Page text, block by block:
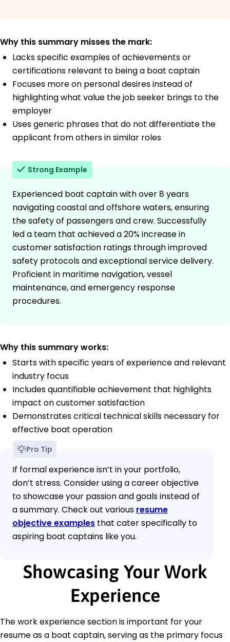
Why this summary misses the mark:
Lacks specific examples of achievements or
certifications relevant to being a boat captain
Focuses more on personal desires instead of
highlighting what value the job seeker brings to the
employer
Uses generic phrases that do not differentiate the
applicant from others in similar roles
Strong Example
Experienced boat captain with over 8 years
navigating coastal and offshore waters, ensuring
the safety of passengers and crew. Successfully
led a team that achieved a 20% increase in
customer satisfaction ratings through improved
safety protocols and exceptional service delivery.
Proficient in maritime navigation, vessel
maintenance, and emergency response
procedures.
Why this summary works:
Starts with specific years of experience and relevant
industry focus
Includes quantifiable achievement that highlights
impact on customer satisfaction
Demonstrates critical technical skills necessary for
effective boat operation
Pro Tip
If formal experience isn’t in your portfolio,
don’t stress. Consider using a career objective
to showcase your passion and goals instead of
a summary. Check out various resume
objective examples that cater specifically to
aspiring boat captains like you.
Showcasing Your Work
Experience
The work experience section is important for your
resume as a boat captain, serving as the primary focus